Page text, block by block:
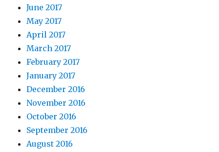
June 2017
May 2017
April 2017
March 2017
February 2017
January 2017
December 2016
November 2016
October 2016
September 2016
August 2016